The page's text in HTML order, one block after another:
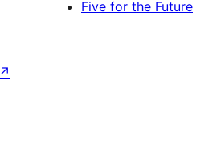
Five for the Future
↗